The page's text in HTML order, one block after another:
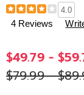
Details
https://
animal-
D6301917.html
4.0
4 Reviews
$49.79 -
$79.99 -